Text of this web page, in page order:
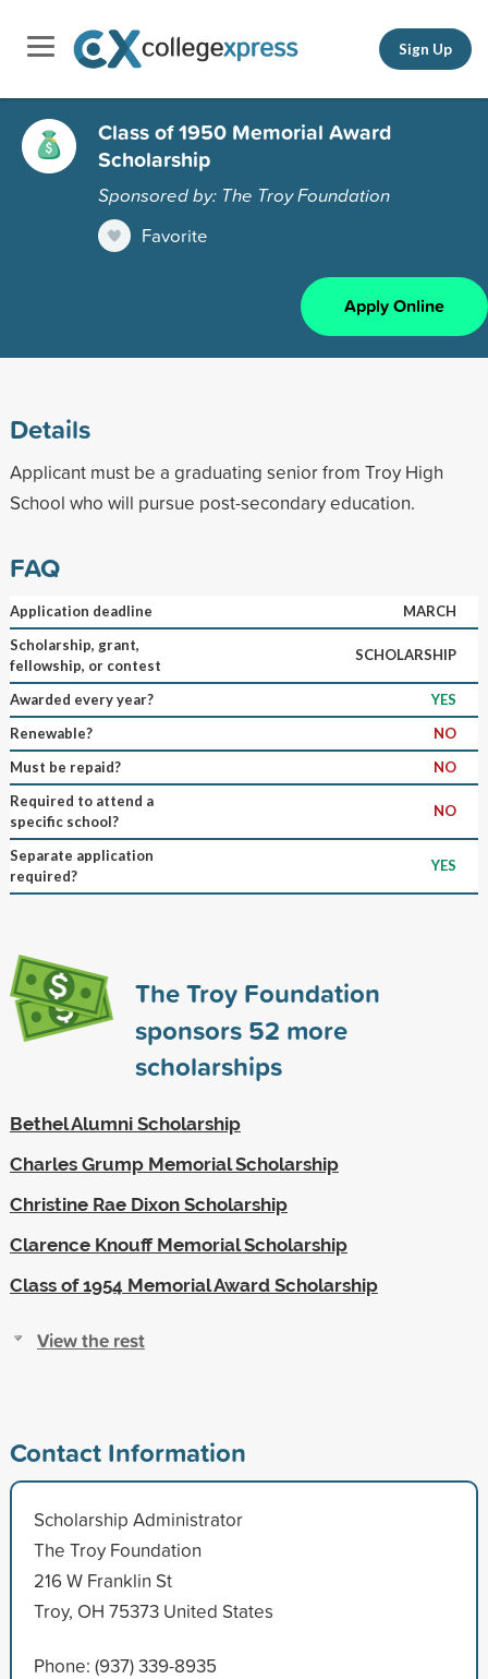
Sign Up
Class of 1950 Memorial Award
Scholarship
Sponsored by: The Troy Foundation
Favorite
Apply Online
Details
Applicant must be a graduating senior from Troy High
School who will pursue post-secondary education.
FAQ
Application deadline
MARCH
Scholarship, grant,
fellowship, or contest
SCHOLARSHIP
Awarded every year?
YES
Renewable?
NO
Must be repaid?
NO
Required to attend a
specific school?
NO
Separate application
required?
YES
The Troy Foundation
sponsors 52 more
scholarships
Bethel Alumni Scholarship
Charles Grump Memorial Scholarship
Christine Rae Dixon Scholarship
Clarence Knouff Memorial Scholarship
Class of 1954 Memorial Award Scholarship
View the rest
Contact Information
Scholarship Administrator
The Troy Foundation
216 W Franklin St
Troy, OH 75373 United States
Phone: (937) 339-8935